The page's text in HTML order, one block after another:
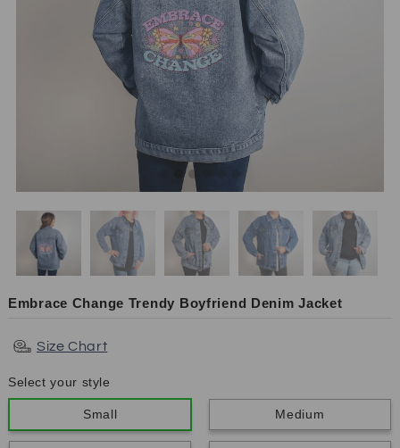
Embrace Change Trendy Boyfriend Denim Jacket
Size Chart
Select your style
Small Medium